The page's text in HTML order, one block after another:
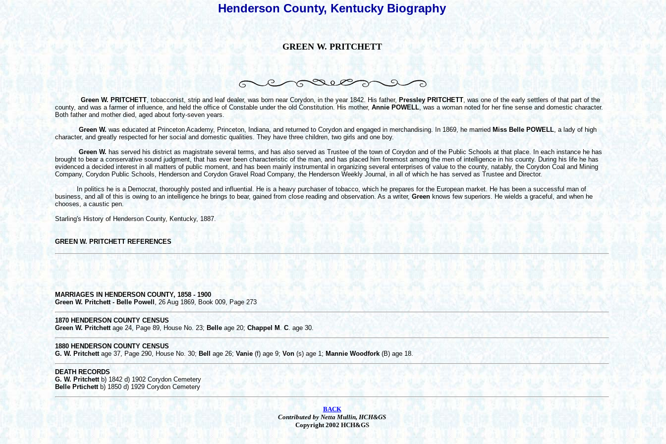
Henderson County, Kentucky Biography
GREEN W. PRITCHETT
Green W. PRITCHETT, tobacconist, strip and leaf dealer, was born near Corydon, in the year 1842. His father, Pressley PRITCHETT, was one of the early settlers of that part of the
county, and was a farmer of influence, and held the office of Constable under the old Constitution. His mother, Annie POWELL, was a woman noted for her fine sense and domestic character.
Both father and mother died, aged about forty-seven years.
Green W. was educated at Princeton Academy, Princeton, Indiana, and returned to Corydon and engaged in merchandising. In 1869, he married Miss Belle POWELL, a lady of high
character, and greatly respected for her social and domestic qualities. They have three children, two girls and one boy.
Green W. has served his district as magistrate several terms, and has also served as Trustee of the town of Corydon and of the Public Schools at that place. In each instance he has
brought to bear a conservative sound judgment, that has ever been characteristic of the man, and has placed him foremost among the men of intelligence in his county. During his life he has
evidenced a decided interest in all matters of public moment, and has been mainly instrumental in organizing several enterprises of value to the county, natably, the Corydon Coal and Mining
Company, Corydon Public Schools, Henderson and Corydon Gravel Road Company, the Henderson Weekly Journal, in all of which he has served as Trustee and Director.
In politics he is a Democrat, thoroughly posted and influential. He is a heavy purchaser of tobacco, which he prepares for the European market. He has been a successful man of
business, and all of this is owing to an intelligence he brings to bear, gained from close reading and observation. As a writer, Green knows few superiors. He wields a graceful, and when he
chooses, a caustic pen.
Starling's History of Henderson County, Kentucky, 1887.
GREEN W. PRITCHETT REFERENCES
MARRIAGES IN HENDERSON COUNTY, 1858 - 1900
Green W. Pritchett - Belle Powell , 26 Aug 1869, Book 009, Page 273
1870 HENDERSON COUNTY CENSUS
Green W. Pritchettage 24, Page 89, House No. 23; Belle age 20; Chappel M . C. age 30.
1880 HENDERSON COUNTY CENSUS
G. W. Pritchett age 37, Page 290, House No. 30; Bell age 26; Vanie (f) age 9; Von (s) age 1; Mannie Woodfork (B) age 18.
DEATH RECORDS
G. W. Pritchettb) 1842 d) 1902 Corydon Cemetery
Belle Prtichettb) 1850 d) 1929 Corydon Cemetery
BACK
Contributed by Netta Mullin, HCH&GS
Copyright 2002 HCH&GS